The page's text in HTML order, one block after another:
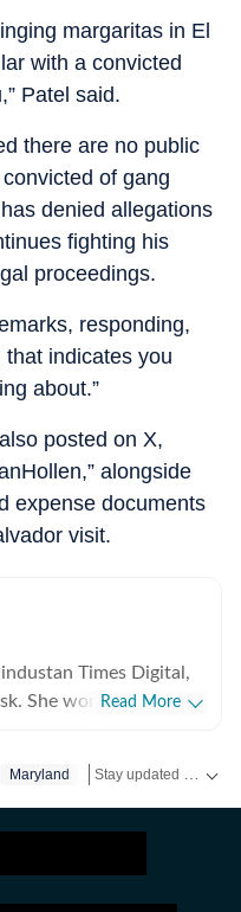
margaritas in El
with a convicted
Patel said.
there are no public
of gang
denied allegations
fighting his
proceedings.
responding,
that indicates you
about.”
posted on X,
alongside
expense documents
visit.
Times Digital,
She works on stories
that have global
Digital, where she
Read More
Maryland Kash Patel Fbi US